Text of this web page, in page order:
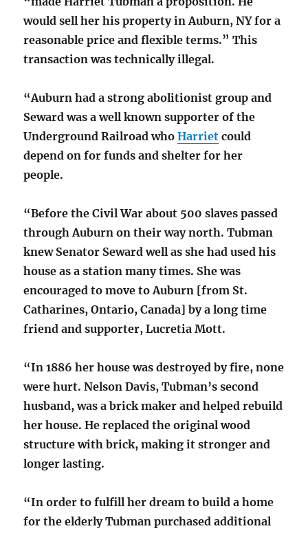
would sell her his property in Auburn, NY for a
reasonable price and flexible terms.” This
transaction was technically illegal.
“Auburn had a strong abolitionist group and
Seward was a well known supporter of the
Underground Railroad whoHarriet could
depend on for funds and shelter for her
people.
“Before the Civil War about 500 slaves passed
through Auburn on their way north. Tubman
knew Senator Seward well as she had used his
house as a station many times. She was
encouraged to move to Auburn [from St.
Catharines, Ontario, Canada] by a long time
friend and supporter, Lucretia Mott.
“In 1886 her house was destroyed by fire, none
were hurt. Nelson Davis, Tubman’s second
husband, was a brick maker and helped rebuild
her house. He replaced the original wood
structure with brick, making it stronger and
longer lasting.
“In order to fulfill her dream to build a home
for the elderly Tubman purchased additional